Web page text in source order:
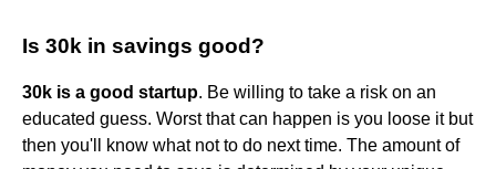
Is 30k in savings good?
30k is a good startup. Be willing to take a risk on an
educated guess. Worst that can happen is you loose it but
then you'll know what not to do next time. The amount of